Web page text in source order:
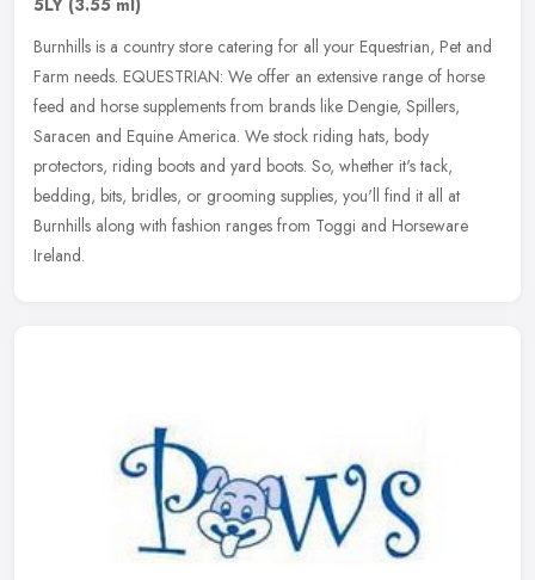
Burnhills is a country store catering for all your Equestrian, Pet and
Farm needs. EQUESTRIAN: We offer an extensive range of horse
feed and horse supplements from brands like Dengie, Spillers,
Saracen and Equine America. We stock riding hats, body
protectors, riding boots and yard boots. So, whether it's tack,
bedding, bits, bridles, or grooming supplies, you'll find it all at
Burnhills along with fashion ranges from Toggi and Horseware
Ireland.